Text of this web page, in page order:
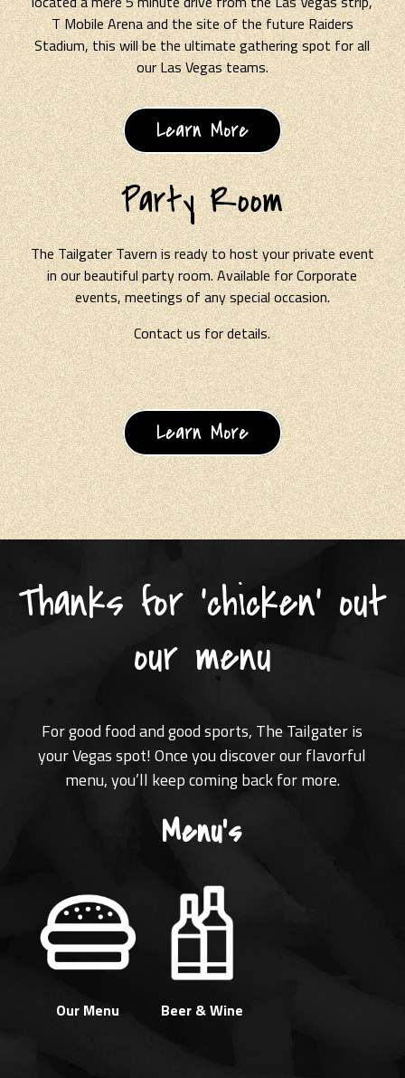
T Mobile Arena and the site of the future Raiders
Stadium, this will be the ultimate gathering spot for all
our Las Vegas teams.
Learn More
Party Room
The Tailgater Tavern is ready to host your private event
in our beautiful party room. Available for Corporate
events, meetings of any special occasion.
Contact us for details.
Learn More
Thanks for 'chicken' out
our menu
For good food and good sports, The Tailgater is
your Vegas spot! Once you discover our flavorful
menu, you’ll keep coming back for more.
Menu's
Our Menu Beer & Wine